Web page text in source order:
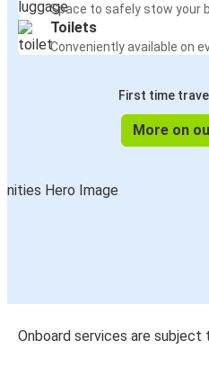
Space to safely stow your
Toilets
Conveniently available on
First time
More on
Onboard services are subject